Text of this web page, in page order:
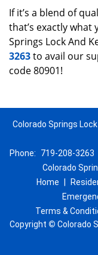
If it’s a blend of
that’s exactly what
Springs Lock And
3263to avail our
code 80901!
Colorado Springs
Phone:
719-208-3263
Colorado
Home
Terms &
Copyright © Colorado